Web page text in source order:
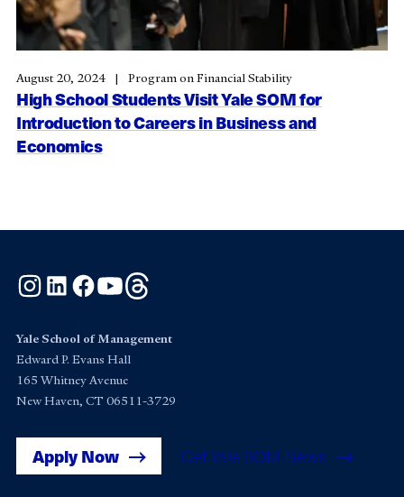
High School Students Visit Yale SOM for
Introduction to Careers in Business and
Economics
August 20, 2024 Program on Financial Stability
Instagram
LinkedInFacebook
YouTube
Yale School of Management
Edward P. Evans Hall
165 Whitney Avenue
New Haven, CT 06511-3729
Apply Now Get Yale SOM News